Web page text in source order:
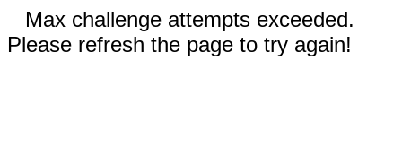
Max challenge attempts exceeded.
Please refresh the page to try again!